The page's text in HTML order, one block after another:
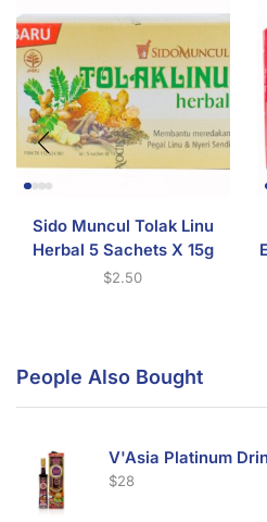
Sido Muncul Tolak Linu
Herbal 5 Sachets X 15g
$2.50
People Also Bought
V'Asia Platinum
$28